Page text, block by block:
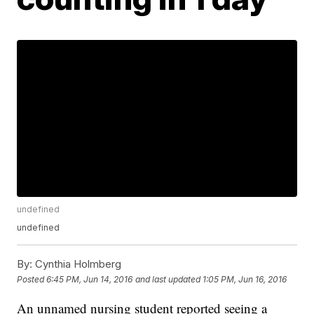
undefined
undefined
By: Cynthia Holmberg
Posted6:45 PM, Jun 14, 2016 and last updated 1:05 PM, Jun 16, 2016
An unnamed nursing student reported seeing a